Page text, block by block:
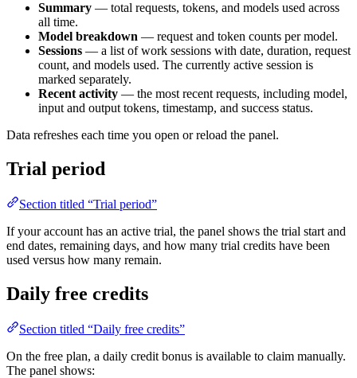
Summary — total requests, tokens, and models used across
all time.
Model breakdown — request and token counts per model.
Sessions — a list of work sessions with date, duration, request
count, and models used. The currently active session is
marked separately.
Recent activity — the most recent requests, including model,
input and output tokens, timestamp, and success status.
Data refreshes each time you open or reload the panel.
Trial period
Section titled “Trial period”
If your account has an active trial, the panel shows the trial start and
end dates, remaining days, and how many trial credits have been
used versus how many remain.
Daily free credits
Section titled “Daily free credits”
On the free plan, a daily credit bonus is available to claim manually.
The panel shows: